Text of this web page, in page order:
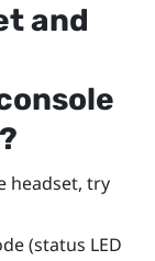
and
headset, try
(status LED